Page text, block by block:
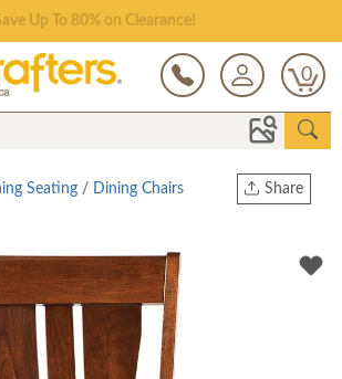
Up To 80% on Clearance!
0
Share
Twitter
Seating / Dining Chairs